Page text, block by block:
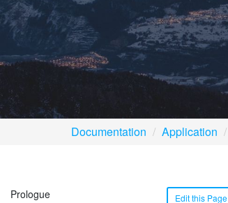
Documentation Application
Prologue
Edit this Page